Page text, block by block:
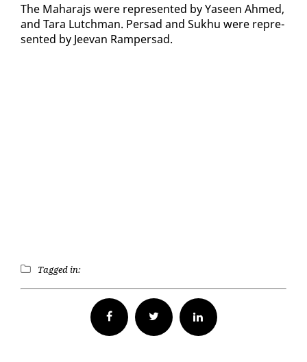
The Ma­hara­js were rep­re­sent­ed by Yaseen Ahmed,
and Tara Lutch­man. Per­sad and Sukhu were rep­re­
sent­ed by Jee­van Ram­per­sad.
Tagged in:
Facebook Twitter